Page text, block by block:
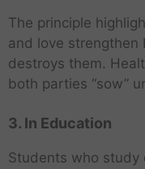
The principle
and love strengthen
destroys them.
both parties “sow”
3. In Education
Students who study